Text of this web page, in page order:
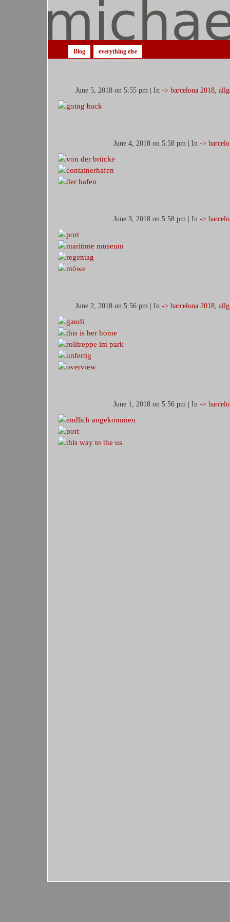
Blog everything else
June 5, 2018 on 5:55 pm | In -> barcelona 2018,
June 4, 2018 on 5:58 pm | In ->
June 3, 2018 on 5:58 pm | In ->
June 2, 2018 on 5:56 pm | In -> barcelona 2018,
June 1, 2018 on 5:56 pm | In ->